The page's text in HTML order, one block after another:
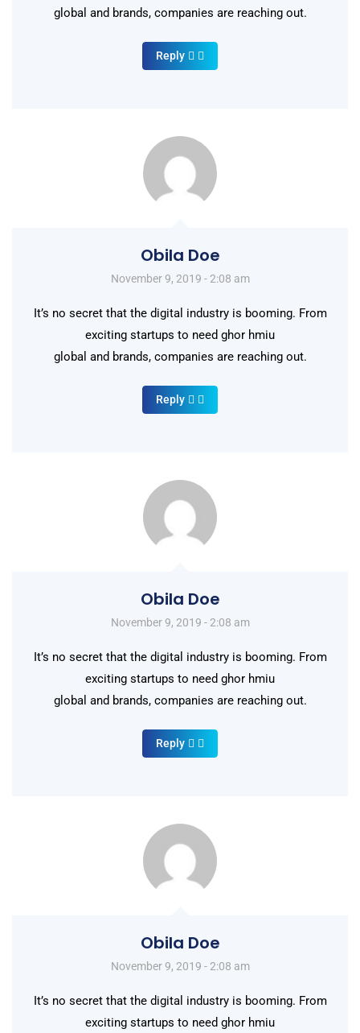
global and brands, companies are reaching out.
Reply
Obila Doe
November 9, 2019 - 2:08 am
It’s no secret that the digital industry is booming. From
exciting startups to need ghor hmiu
global and brands, companies are reaching out.
Reply
Obila Doe
November 9, 2019 - 2:08 am
It’s no secret that the digital industry is booming. From
exciting startups to need ghor hmiu
global and brands, companies are reaching out.
Reply
Obila Doe
November 9, 2019 - 2:08 am
It’s no secret that the digital industry is booming. From
exciting startups to need ghor hmiu